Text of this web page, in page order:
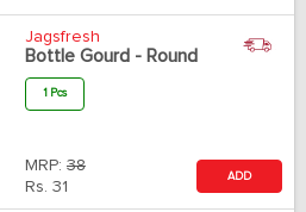
Jagsfresh
Bottle Gourd - Round
1 Pcs
MRP: 38
Rs. 31
ADD